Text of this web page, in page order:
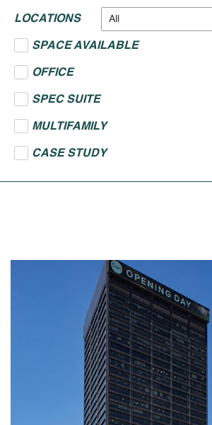
LOCATIONS All
SPACE AVAILABLE
OFFICE
SPEC SUITE
MULTIFAMILY
CASE STUDY
100 Peachtree Street
NW
Atlanta, GA 30303
Owner, Management
Commercial Office